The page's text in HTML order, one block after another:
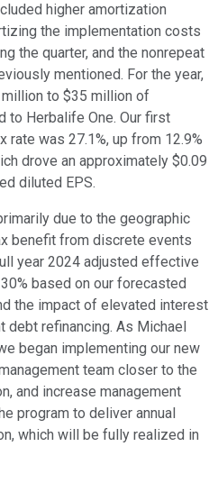
higher amortization
the implementation costs
the quarter, and the nonrepeat
mentioned. For the year,
to $35 million of
to Herbalife One. Our first
was 27.1%, up from 12.9%
drove an approximately $0.09
diluted EPS.
due to the geographic
benefit from discrete events
year 2024 adjusted effective
based on our forecasted
the impact of elevated interest
refinancing. As Michael
began implementing our new
team closer to the
and increase management
program to deliver annual
which will be fully realized in